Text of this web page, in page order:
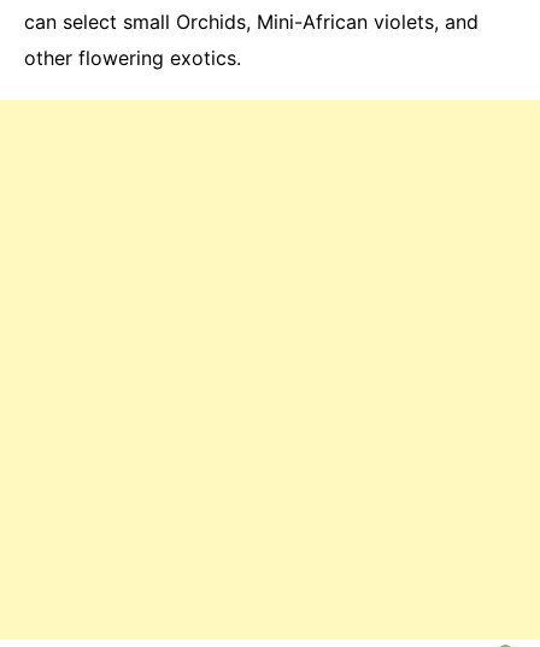
can select small Orchids, Mini-African violets, and
other flowering exotics.